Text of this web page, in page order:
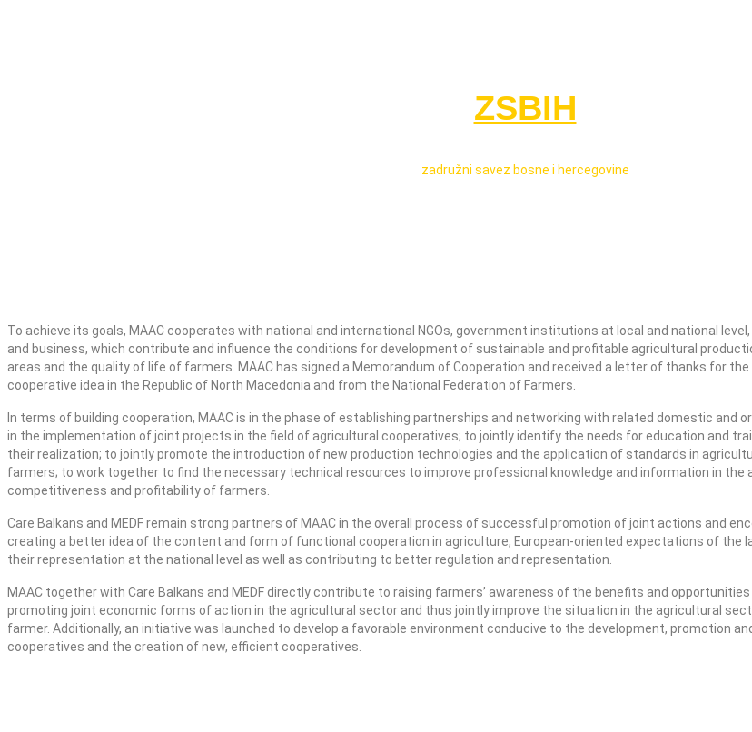
ZSBIH
zadružni savez bosne i hercegovine
To achieve its goals, MAAC cooperates with national and international NGOs, government institutions at local and national
and business, which contribute and influence the conditions for development of sustainable and profitable agricultural
areas and the quality of life of farmers. MAAC has signed a Memorandum of Cooperation and received a letter of thanks for
cooperative idea in the Republic of North Macedonia and from the National Federation of Farmers.
In terms of building cooperation, MAAC is in the phase of establishing partnerships and networking with related domestic and
in the implementation of joint projects in the field of agricultural cooperatives; to jointly identify the needs for education and
their realization; to jointly promote the introduction of new production technologies and the application of standards in
farmers; to work together to find the necessary technical resources to improve professional knowledge and information in the
competitiveness and profitability of farmers.
Care Balkans and MEDF remain strong partners of MAAC in the overall process of successful promotion of joint actions and
creating a better idea of the content and form of functional cooperation in agriculture, European-oriented expectations of the
their representation at the national level as well as contributing to better regulation and representation.
MAAC together with Care Balkans and MEDF directly contribute to raising farmers’ awareness of the benefits and
promoting joint economic forms of action in the agricultural sector and thus jointly improve the situation in the agricultural
farmer. Additionally, an initiative was launched to develop a favorable environment conducive to the development, promotion
cooperatives and the creation of new, efficient cooperatives.